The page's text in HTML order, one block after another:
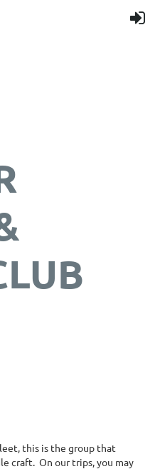
this is the group that
craft. On our trips, you may